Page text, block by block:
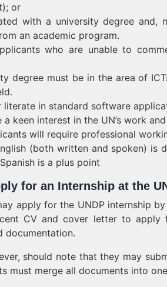
or
with a university degree
an academic program.
who are unable to
degree must be in the area of
literate in standard software
a keen interest in the UN’s work
will require professional
(both written and spoken) is
is a plus point
for an Internship at the
apply for the UNDP internship
CV and cover letter to apply
documentation.
should note that they may
must merge all documents into